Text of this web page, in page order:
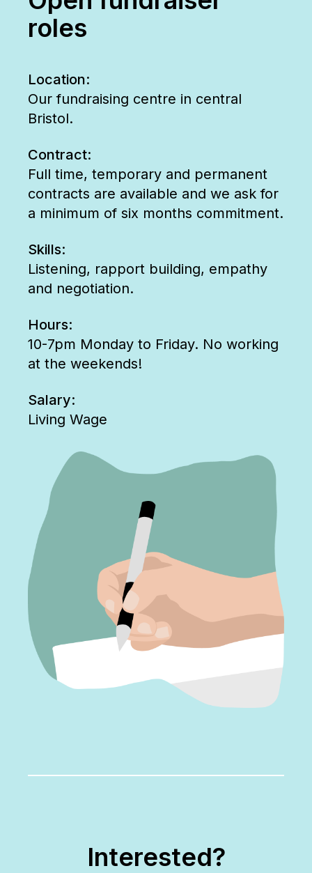
roles
Location:
Our fundraising centre in central
Bristol.
Contract:
Full time, temporary and permanent
contracts are available and we ask for
a minimum of six months commitment.
Skills:
Listening, rapport building, empathy
and negotiation.
Hours:
10-7pm Monday to Friday. No working
at the weekends!
Salary:
Living Wage
Interested?